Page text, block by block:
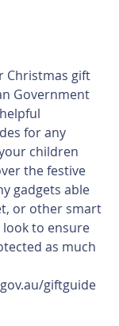
Christmas gift
Government
for any
children
the festive
gadgets able
or other smart
look to ensure
as much
giftguide